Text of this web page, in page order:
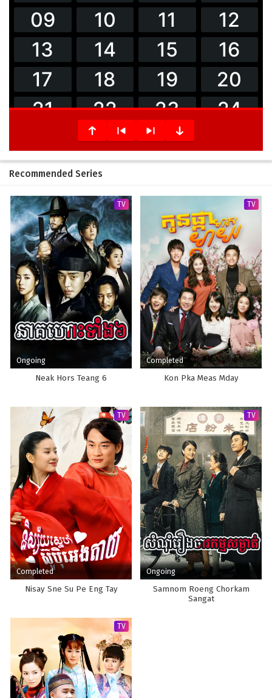
Recommended Series
TV
Ongoing
Neak Hors Teang 6
TV
Completed
Kon Pka Meas Mday
TV
Completed
Nisay Sne Su Pe Eng Tay
TV
Ongoing
Samnom Roeng Chorkam
Sangat
TV